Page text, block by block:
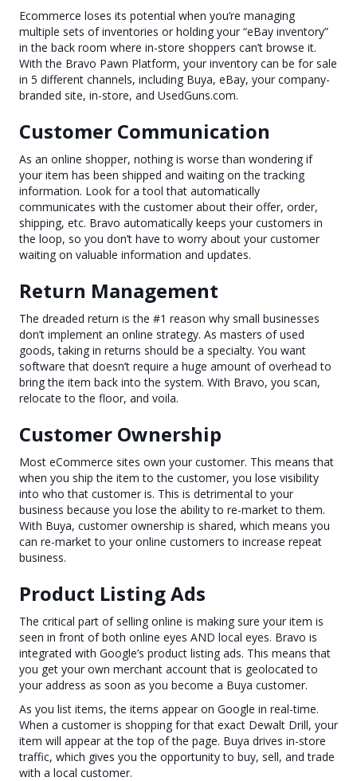
Ecommerce loses its potential when you’re managing
multiple sets of inventories or holding your “eBay inventory”
in the back room where in-store shoppers can’t browse it.
With the Bravo Pawn Platform, your inventory can be for sale
in 5 different channels, including Buya, eBay, your company-
branded site, in-store, and UsedGuns.com.
Customer Communication
As an online shopper, nothing is worse than wondering if
your item has been shipped and waiting on the tracking
information. Look for a tool that automatically
communicates with the customer about their offer, order,
shipping, etc. Bravo automatically keeps your customers in
the loop, so you don’t have to worry about your customer
waiting on valuable information and updates.
Return Management
The dreaded return is the #1 reason why small businesses
don’t implement an online strategy. As masters of used
goods, taking in returns should be a specialty. You want
software that doesn’t require a huge amount of overhead to
bring the item back into the system. With Bravo, you scan,
relocate to the floor, and voila.
Customer Ownership
Most eCommerce sites own your customer. This means that
when you ship the item to the customer, you lose visibility
into who that customer is. This is detrimental to your
business because you lose the ability to re-market to them.
With Buya, customer ownership is shared, which means you
can re-market to your online customers to increase repeat
business.
Product Listing Ads
The critical part of selling online is making sure your item is
seen in front of both online eyes AND local eyes. Bravo is
integrated with Google’s product listing ads. This means that
you get your own merchant account that is geolocated to
your address as soon as you become a Buya customer.
As you list items, the items appear on Google in real-time.
When a customer is shopping for that exact Dewalt Drill, your
item will appear at the top of the page. Buya drives in-store
traffic, which gives you the opportunity to buy, sell, and trade
with a local customer.